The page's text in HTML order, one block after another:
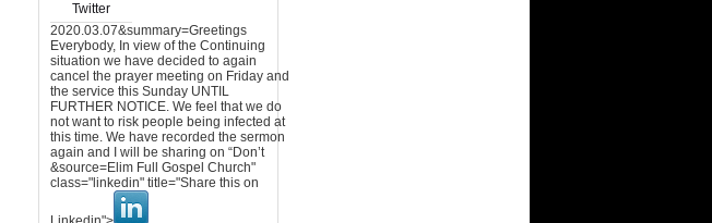
Twitter
2020.03.07&summary=Greetings
Everybody, In view of the Continuing
situation we have decided to again
cancel the prayer meeting on Friday and
the service this Sunday UNTIL
FURTHER NOTICE. We feel that we do
not want to risk people being infected at
this time. We have recorded the sermon
again and I will be sharing on “Don’t
&source=Elim Full Gospel Church"
class="linkedin" title="Share this on